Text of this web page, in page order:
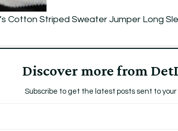
Cotton Striped Sweater Jumper Long
Discover more from
Subscribe to get the latest posts sent to your